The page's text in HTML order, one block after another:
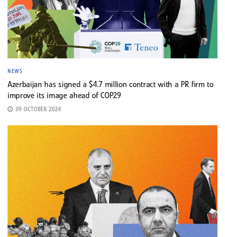
NEWS
Azerbaijan has signed a $4.7 million contract with a PR firm to
improve its image ahead of COP29
09 OCTOBER 2024